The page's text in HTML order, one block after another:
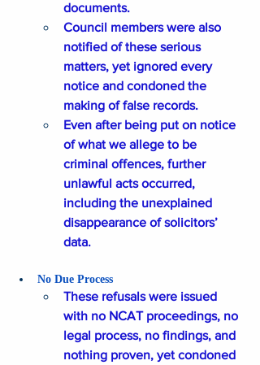
documents.
Council members were also
notified of these serious
matters, yet ignored every
notice and condoned the
making of false records.
Even after being put on notice
of what we allege to be
criminal offences, further
unlawful acts occurred,
including the unexplained
disappearance of solicitors’
data.
No Due Process
These refusals were issued
with no NCAT proceedings, no
legal process, no findings, and
nothing proven, yet condoned